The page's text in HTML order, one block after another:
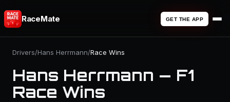
RaceMate GET THE APP
Drivers/Hans Herrmann/Race Wins
Hans Herrmann — F1
Race Wins